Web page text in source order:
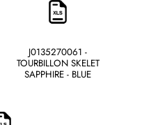
J0135270061 -
TOURBILLON SKELET
SAPPHIRE - BLUE